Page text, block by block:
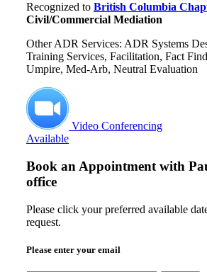
Recognized to British Columbia
Civil/Commercial Mediation
Other ADR Services: ADR Systems
Training Services, Facilitation, Fact
Umpire, Med-Arb, Neutral Evaluation
Video Conferencing
Available
Book an Appointment with
office
Please click your preferred available
request.
Please enter your email